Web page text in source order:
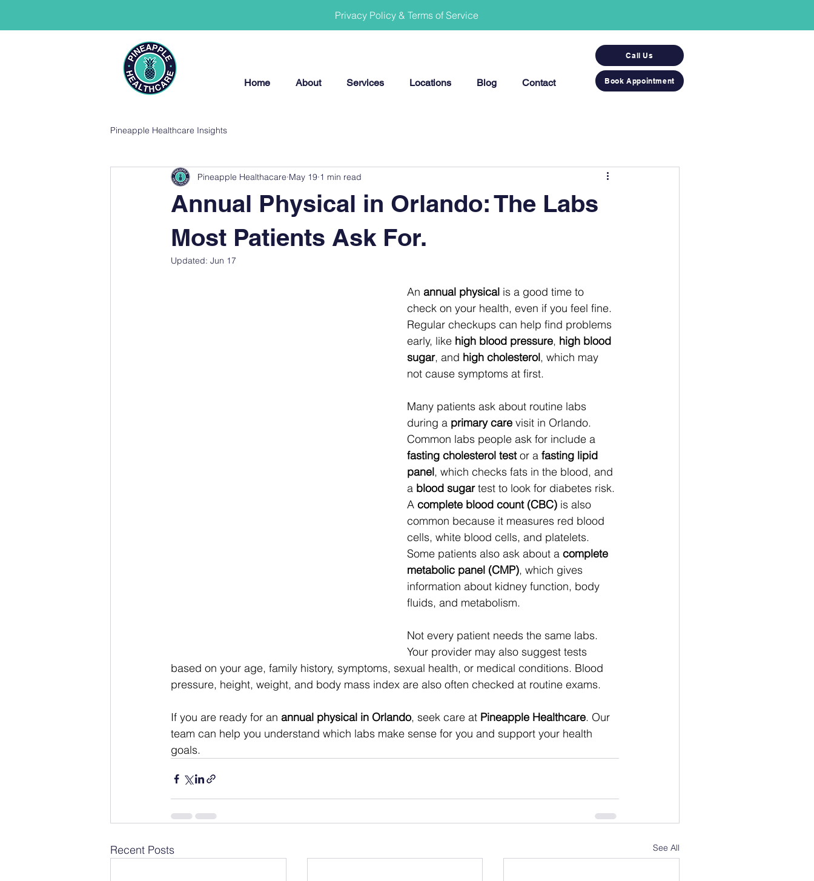
Privacy Policy & Terms of Service
Home About Services Locations Blog Contact
Call Us
Book Appointment
Pineapple Healthcare Insights
Annual Physical in Orlando: The Labs
Most Patients Ask For.
Pineapple Healthacare May 19 1 min read
Updated: Jun 17
An annual physical is a good time to
check on your health, even if you feel fine.
Regular checkups can help find problems
early, like high blood pressure, high blood
sugar, and high cholesterol, which may
not cause symptoms at first.
Many patients ask about routine labs
during a primary care visit in Orlando.
Common labs people ask for include a
fasting cholesterol test or a fasting lipid
panel, which checks fats in the blood, and
a blood sugar test to look for diabetes risk.
A complete blood count (CBC) is also
common because it measures red blood
cells, white blood cells, and platelets.
Some patients also ask about a complete
metabolic panel (CMP), which gives
information about kidney function, body
fluids, and metabolism.
Not every patient needs the same labs.
Your provider may also suggest tests
based on your age, family history, symptoms, sexual health, or medical conditions. Blood
pressure, height, weight, and body mass index are also often checked at routine exams.
If you are ready for an annual physical in Orlando, seek care at Pineapple Healthcare. Our
team can help you understand which labs make sense for you and support your health
goals.
Recent Posts See All